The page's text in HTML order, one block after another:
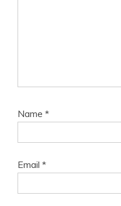
Name *
Email *